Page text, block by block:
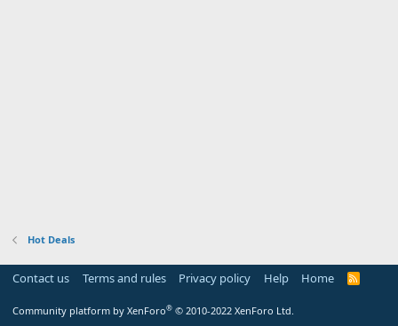
Hot Deals
Contact us Terms and rules Privacy policy Help Home
R
Community platform by XenForo® © 2010-2022 XenForo Ltd.